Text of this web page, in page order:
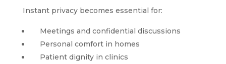
Instant privacy becomes essential for:
Meetings and confidential discussions
Personal comfort in homes
Patient dignity in clinics